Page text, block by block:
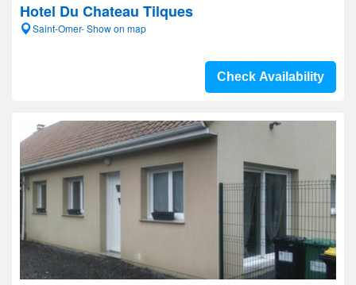
Hotel Du Chateau Tilques
Saint-Omer- Show on map
Check Availability